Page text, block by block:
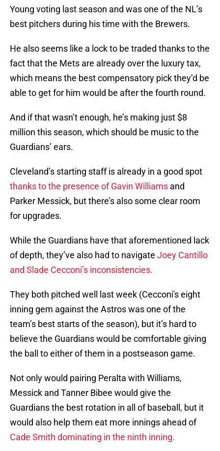
Young voting last season and was one of the NL’s
best pitchers during his time with the Brewers.
He also seems like a lock to be traded thanks to the
fact that the Mets are already over the luxury tax,
which means the best compensatory pick they’d be
able to get for him would be after the fourth round.
And if that wasn’t enough, he’s making just $8
million this season, which should be music to the
Guardians’ ears.
Cleveland’s starting staff is already in a good spot
thanks to the presence of Gavin Williams and
Parker Messick, but there’s also some clear room
for upgrades.
While the Guardians have that aforementioned lack
of depth, they’ve also had to navigate Joey Cantillo
and Slade Cecconi’s inconsistencies.
They both pitched well last week (Cecconi's eight
inning gem against the Astros was one of the
team’s best starts of the season), but it’s hard to
believe the Guardians would be comfortable giving
the ball to either of them in a postseason game.
Not only would pairing Peralta with Williams,
Messick and Tanner Bibee would give the
Guardians the best rotation in all of baseball, but it
would also help them eat more innings ahead of
Cade Smith dominating in the ninth inning.